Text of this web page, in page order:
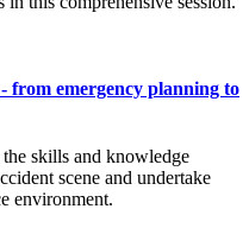
from emergency planning to
skills and knowledge
scene and undertake
environment.